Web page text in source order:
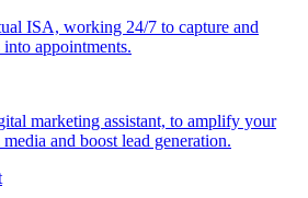
ISA, working 24/7 to capture and
appointments.
marketing assistant, to amplify your
and boost lead generation.